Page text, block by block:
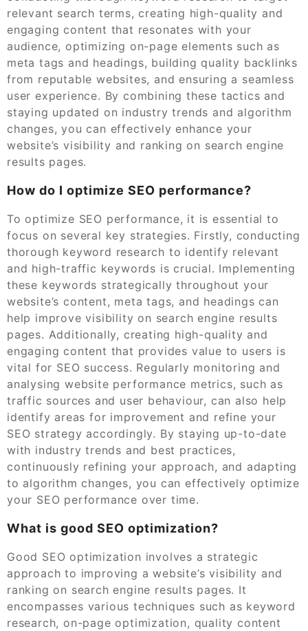
relevant search terms, creating high-quality and
engaging content that resonates with your
audience, optimizing on-page elements such as
meta tags and headings, building quality backlinks
from reputable websites, and ensuring a seamless
user experience. By combining these tactics and
staying updated on industry trends and algorithm
changes, you can effectively enhance your
website’s visibility and ranking on search engine
results pages.
How do I optimize SEO performance?
To optimize SEO performance, it is essential to
focus on several key strategies. Firstly, conducting
thorough keyword research to identify relevant
and high-traffic keywords is crucial. Implementing
these keywords strategically throughout your
website’s content, meta tags, and headings can
help improve visibility on search engine results
pages. Additionally, creating high-quality and
engaging content that provides value to users is
vital for SEO success. Regularly monitoring and
analysing website performance metrics, such as
traffic sources and user behaviour, can also help
identify areas for improvement and refine your
SEO strategy accordingly. By staying up-to-date
with industry trends and best practices,
continuously refining your approach, and adapting
to algorithm changes, you can effectively optimize
your SEO performance over time.
What is good SEO optimization?
Good SEO optimization involves a strategic
approach to improving a website’s visibility and
ranking on search engine results pages. It
encompasses various techniques such as keyword
research, on-page optimization, quality content